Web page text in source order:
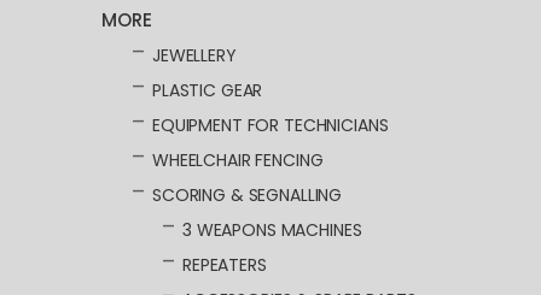
MORE
JEWELLERY
PLASTIC GEAR
EQUIPMENT FOR TECHNICIANS
WHEELCHAIR FENCING
SCORING & SEGNALLING
3 WEAPONS MACHINES
REPEATERS